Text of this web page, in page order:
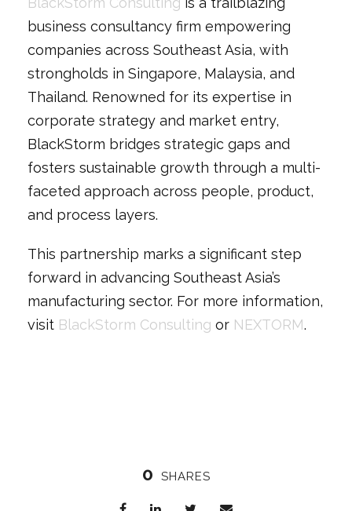
business consultancy firm empowering
companies across Southeast Asia, with
strongholds in Singapore, Malaysia, and
Thailand. Renowned for its expertise in
corporate strategy and market entry,
BlackStorm bridges strategic gaps and
fosters sustainable growth through a multi-
faceted approach across people, product,
and process layers.
This partnership marks a significant step
forward in advancing Southeast Asia’s
manufacturing sector. For more information,
visit BlackStorm Consulting or NEXTORM.
0 SHARES